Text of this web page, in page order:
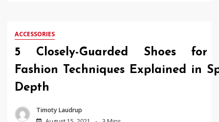
ACCESSORIES
5 Closely-Guarded Shoes for
Fashion Techniques Explained in
Depth
Timoty Laudrup